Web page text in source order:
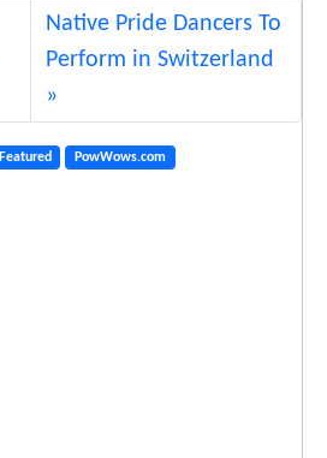
Native Pride Dancers To
Perform in Switzerland
Featured PowWows.com